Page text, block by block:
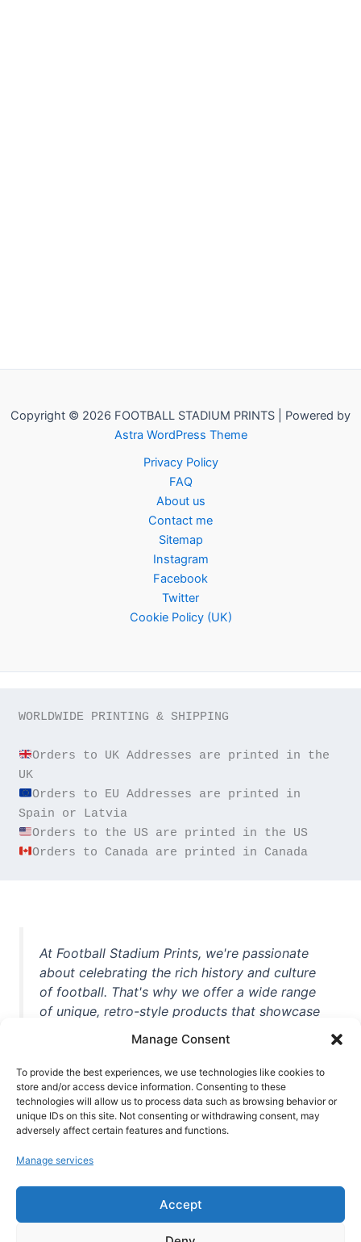
Manage Consent
To provide the best experiences, we use technologies like cookies to
store and/or access device information. Consenting to these
technologies will allow us to process data such as browsing behavior or
unique IDs on this site. Not consenting or withdrawing consent, may
adversely affect certain features and functions.
Manage services
Accept
Copyright © 2026 FOOTBALL STADIUM PRINTS | Powered by
Astra WordPress Theme
Privacy Policy
FAQ
About us
Contact me
Sitemap
Instagram
Facebook
Twitter
Cookie Policy (UK)
WORLDWIDE PRINTING & SHIPPING
Orders to UK Addresses are printed in the
Orders to EU Addresses are printed in
Orders to Canada are printed in Canada
At Football Stadium Prints, we're passionate
about celebrating the rich history and culture
of football. That's why we offer a wide range
of unique, retro-style products that showcase
unforgettable moments from the beautiful
game. Whether you're a die-hard fan or a
casual observer, we're here to help you show
off your love for football in style. With high-
quality t-shirts, prints, mugs, and more
world, we're your one-stop-shop for vintage
football memorabilia. So why wait? Browse
our collection today and find the perfect
piece of footballing history to add to your